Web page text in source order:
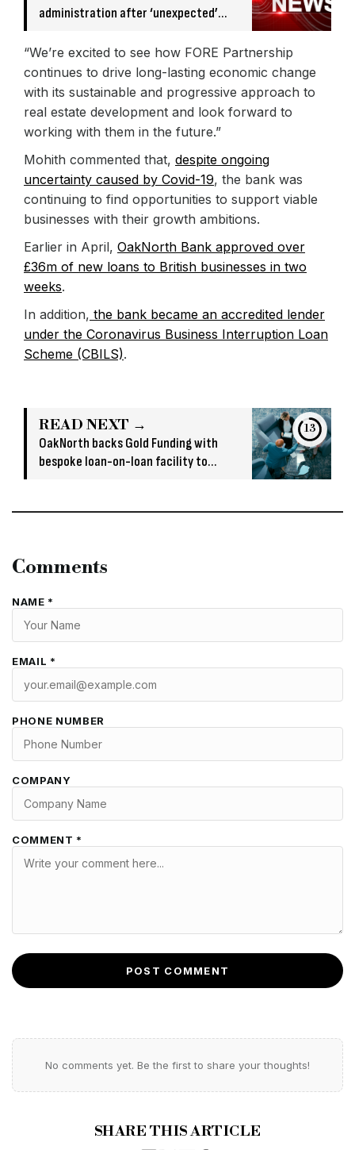
administration after ‘unexpected’
“We’re excited to see how FORE Partnership
continues to drive long-lasting economic change
with its sustainable and progressive approach to
real estate development and look forward to
working with them in the future.”
Mohith commented that, despite ongoing
uncertainty caused by Covid-19, the bank was
continuing to find opportunities to support viable
businesses with their growth ambitions.
Earlier in April, OakNorth Bank approved over
£36m of new loans to British businesses in two
weeks.
In addition, the bank became an accredited lender
under the Coronavirus Business Interruption Loan
Scheme (CBILS).
READ NEXT →
OakNorth backs Gold Funding with
bespoke loan-on-loan facility to
13
Comments
NAME *
EMAIL *
PHONE NUMBER
COMPANY
COMMENT *
POST COMMENT
No comments yet. Be the first to share your thoughts!
SHARE THIS ARTICLE